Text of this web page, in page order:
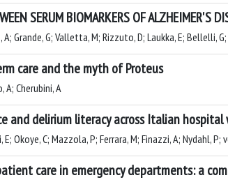
SERUM BIOMARKERS OF ALZHEIMER'S
A; Grande, G; Valletta, M; Rizzuto, D; Laukka, E; Bellelli,
care and the myth of Proteus
A; Cherubini, A
and delirium literacy across Italian
Okoye, C; Mazzola, P; Ferrara, M; Finazzi, A; Nydahl,
care in emergency departments: a